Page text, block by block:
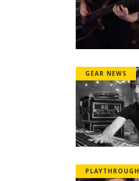
GEAR NEWS
PLAYTHROUGH